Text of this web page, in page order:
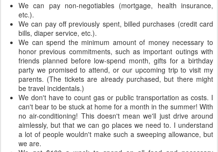
We can pay non-negotiables (mortgage, health insurance,
etc.).
We can pay off previously spent, billed purchases (credit card
bills, diaper service, etc.).
We can spend the minimum amount of money necessary to
honor previous commitments, such as important outings with
friends planned before low-spend month, gifts for a birthday
party we promised to attend, or our upcoming trip to visit my
parents. (The tickets are already purchased, but there might
be travel incidentals.)
We don't have to count gas or public transportation as costs. I
can't bear to be stuck at home for a month in the summer! With
no air-conditioning! This doesn't mean we'll just drive around
aimlessly, but that we can go places we need to. I understand
a lot of people wouldn't make such a sweeping allowance, but
we are.